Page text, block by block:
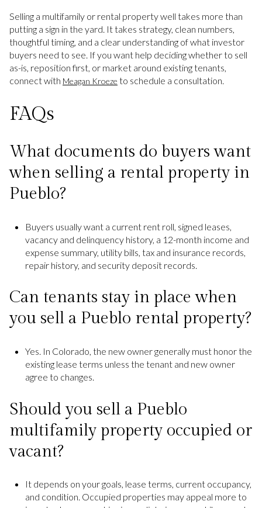
Selling a multifamily or rental property well takes more than
putting a sign in the yard. It takes strategy, clean numbers,
thoughtful timing, and a clear understanding of what investor
buyers need to see. If you want help deciding whether to sell
as-is, reposition first, or market around existing tenants,
connect with Meagan Kroeze to schedule a consultation.
FAQs
What documents do buyers want
when selling a rental property in
Pueblo?
Buyers usually want a current rent roll, signed leases,
vacancy and delinquency history, a 12-month income and
expense summary, utility bills, tax and insurance records,
repair history, and security deposit records.
Can tenants stay in place when
you sell a Pueblo rental property?
Yes. In Colorado, the new owner generally must honor the
existing lease terms unless the tenant and new owner
agree to changes.
Should you sell a Pueblo
multifamily property occupied or
vacant?
It depends on your goals, lease terms, current occupancy,
and condition. Occupied properties may appeal more to